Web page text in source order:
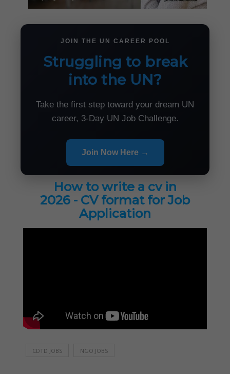
JOIN THE UN CAREER POOL
Struggling to break
into the UN?
Take the first step toward your dream UN
career, 3-Day UN Job Challenge.
Join Now Here →
How to write a cv in
2026 - CV format for Job
Application
CDTD JOBS NGO JOBS